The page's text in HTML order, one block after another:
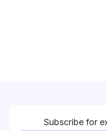
Subscribe for